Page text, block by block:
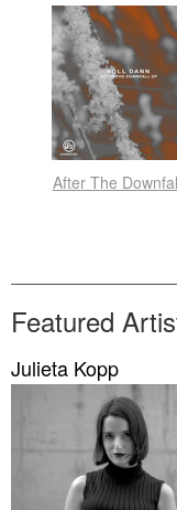
After The
Featured
Julieta Kopp